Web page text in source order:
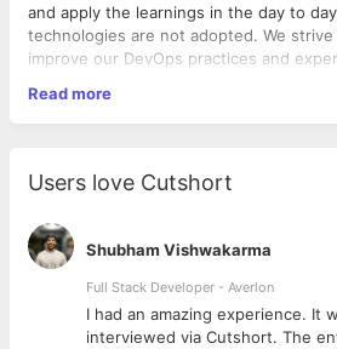
and apply the learnings in the day to
technologies are not adopted. We
improve our DevOps practices and
teams which enables them to add new
to our financing network.
As a DevOps Engineer, you :
- Will work collaboratively with the
support teams to deploy and operate
- Build and maintain tools for
operations.
- Working understanding of code and
Java)
- Working understanding of SQL and
- Working understanding of version
preferred)
- Managing IT operations, setting up
them from time-totime.
Read more
Users love Cutshort
Shubham Vishwakarma
Full Stack Developer - Averlon
I had an amazing experience. It
interviewed via Cutshort. The